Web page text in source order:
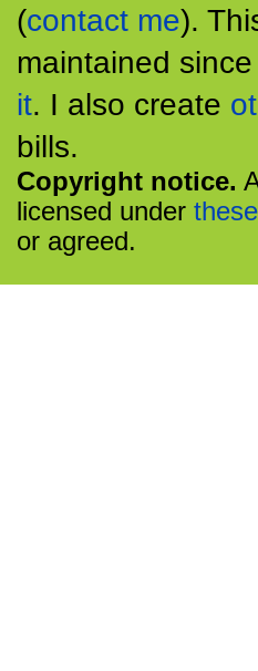
(contact me).
maintained
it. I also create
bills.
Copyright notice.
licensed under these
or agreed.